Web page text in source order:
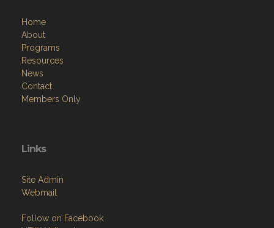
Home
About
Programs
Resources
News
Contact
Members Only
Links
Site Admin
Webmail
Follow on Facebook